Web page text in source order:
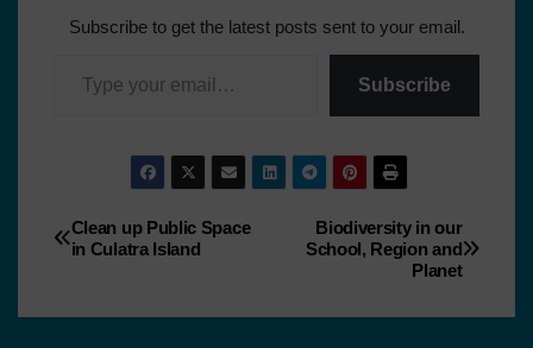
Subscribe to get the latest posts sent to your email.
Subscribe
Biodiversity in our
School, Region and
Planet
Clean up Public Space
in Culatra Island